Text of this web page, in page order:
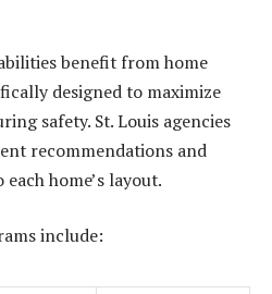
benefit from home
designed to maximize
safety. St. Louis agencies
recommendations and
home’s layout.
include: